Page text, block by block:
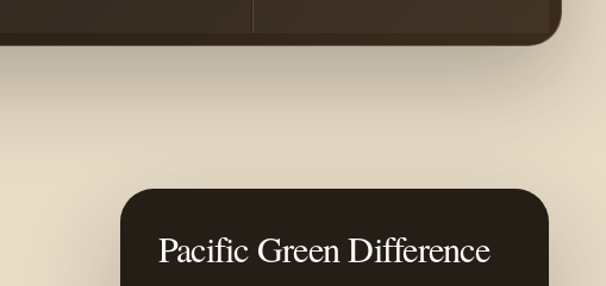
Pacific Green Difference